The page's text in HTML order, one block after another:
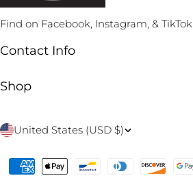
Find on Facebook, Instagram, & TikTok
Contact Info
Shop
C
o
United States (USD $)
Payment